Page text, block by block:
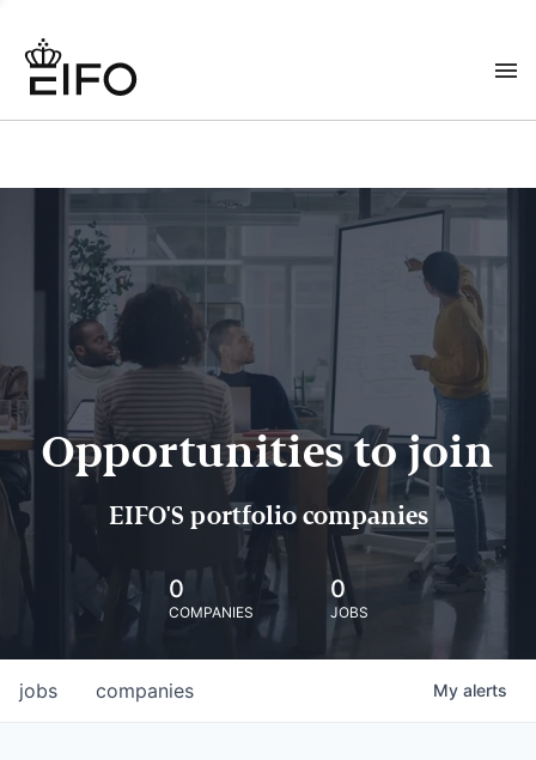
Opportunities to join
EIFO'S portfolio companies
0
COMPANIES
0
JOBS
jobs companies My alerts